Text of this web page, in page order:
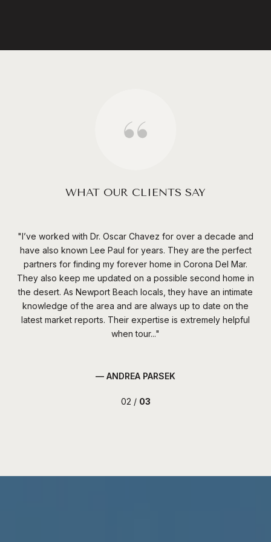
WHAT OUR CLIENTS SAY
I’ve worked with Dr. Oscar Chavez for over a decade and
have also known Lee Paul for years. They are the perfect
partners for finding my forever home in Corona Del Mar.
They also keep me updated on a possible second home in
the desert. As Newport Beach locals, they have an intimate
knowledge of the area and are always up to date on the
latest market reports. Their expertise is extremely helpful
when tour...
— ANDREA PARSEK
02 / 03